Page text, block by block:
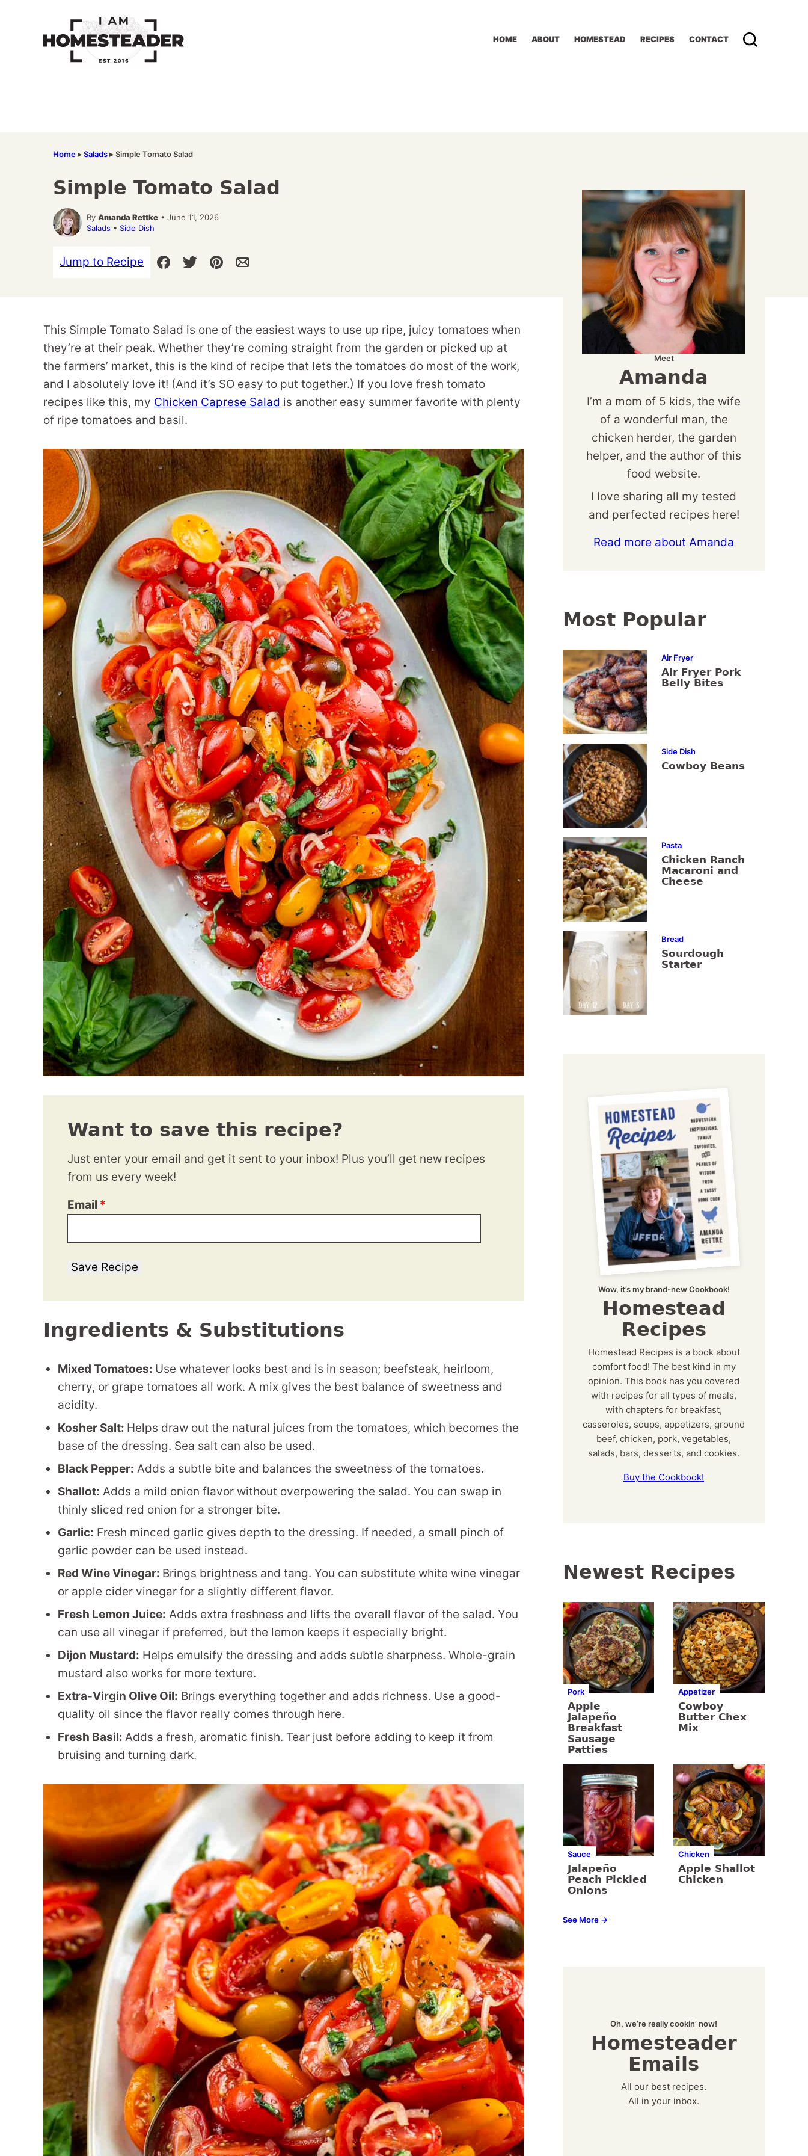
HOME ABOUT HOMESTEAD RECIPES CONTACT
Home▸Salads▸Simple Tomato Salad
Simple Tomato Salad
By Amanda Rettke • June 11, 2026
Salads • Side Dish
Jump to Recipe
This Simple Tomato Salad is one of the easiest ways to use up ripe, juicy tomatoes when
they’re at their peak. Whether they’re coming straight from the garden or picked up at
the farmers’ market, this is the kind of recipe that lets the tomatoes do most of the work,
and I absolutely love it! (And it’s SO easy to put together.) If you love fresh tomato
recipes like this, my Chicken Caprese Salad is another easy summer favorite with plenty
of ripe tomatoes and basil.
Want to save this recipe?
Just enter your email and get it sent to your inbox! Plus you’ll get new recipes
from us every week!
Email *
Save Recipe
Ingredients & Substitutions
Mixed Tomatoes: Use whatever looks best and is in season; beefsteak, heirloom,
cherry, or grape tomatoes all work. A mix gives the best balance of sweetness and
acidity.
Kosher Salt: Helps draw out the natural juices from the tomatoes, which becomes the
base of the dressing. Sea salt can also be used.
Black Pepper: Adds a subtle bite and balances the sweetness of the tomatoes.
Shallot: Adds a mild onion flavor without overpowering the salad. You can swap in
thinly sliced red onion for a stronger bite.
Garlic: Fresh minced garlic gives depth to the dressing. If needed, a small pinch of
garlic powder can be used instead.
Red Wine Vinegar: Brings brightness and tang. You can substitute white wine vinegar
or apple cider vinegar for a slightly different flavor.
Fresh Lemon Juice: Adds extra freshness and lifts the overall flavor of the salad. You
can use all vinegar if preferred, but the lemon keeps it especially bright.
Dijon Mustard: Helps emulsify the dressing and adds subtle sharpness. Whole-grain
mustard also works for more texture.
Extra-Virgin Olive Oil: Brings everything together and adds richness. Use a good-
quality oil since the flavor really comes through here.
Fresh Basil: Adds a fresh, aromatic finish. Tear just before adding to keep it from
bruising and turning dark.
Meet
Amanda
I’m a mom of 5 kids, the wife
of a wonderful man, the
chicken herder, the garden
helper, and the author of this
food website.
I love sharing all my tested
and perfected recipes here!
Read more about Amanda
Most Popular
Air Fryer
Air Fryer Pork
Belly Bites
Side Dish
Cowboy Beans
Pasta
Chicken Ranch
Macaroni and
Cheese
Bread
Sourdough
Starter
Wow, it’s my brand-new Cookbook!
Homestead
Recipes
Homestead Recipes is a book about
comfort food! The best kind in my
opinion. This book has you covered
with recipes for all types of meals,
with chapters for breakfast,
casseroles, soups, appetizers, ground
beef, chicken, pork, vegetables,
salads, bars, desserts, and cookies.
Buy the Cookbook!
Newest Recipes
Pork
Apple
Jalapeño
Breakfast
Sausage
Patties
Appetizer
Cowboy
Butter Chex
Mix
Sauce
Jalapeño
Peach Pickled
Onions
Chicken
Apple Shallot
Chicken
See More →
Oh, we’re really cookin’ now!
Homesteader
Emails
All our best recipes.
All in your inbox.